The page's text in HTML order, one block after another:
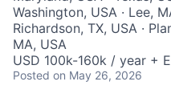
Washington, USA · Lee,
Richardson, TX, USA ·
MA, USA
USD 100k-160k / year +
Posted on May 26, 2026